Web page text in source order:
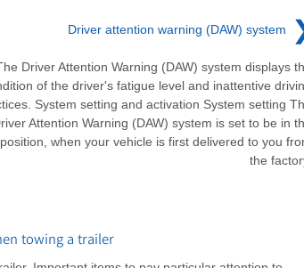
Driver attention warning (DAW) system
Driver Attention Warning (DAW) system displays
of the driver's fatigue level and inattentive
System setting and activation System setting
Attention Warning (DAW) system is set to be in
when your vehicle is first delivered to you
the
towing a trailer